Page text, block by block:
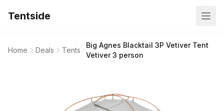
Tentside
Home Deals Tents
Big Agnes Blacktail 3P Vetiver Tent
Vetiver 3 person